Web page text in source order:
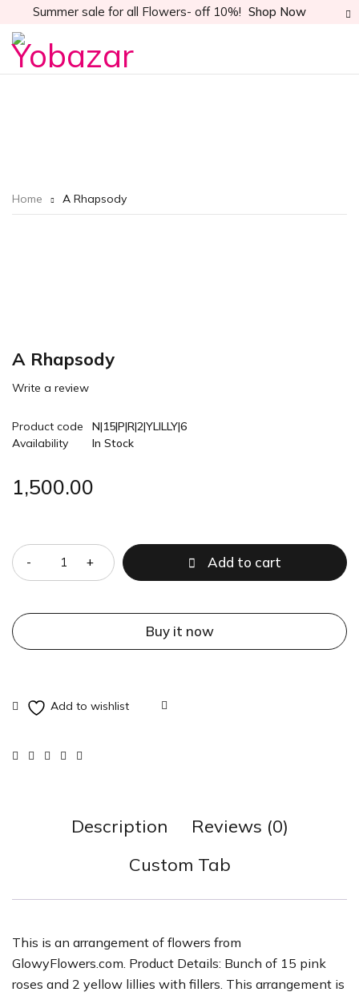
Summer sale for all Flowers- off 10%! Shop Now
Home A Rhapsody
A Rhapsody
Write a review
Product code
N|15|P|R|2|YLILLY|6
Availability
In Stock
1,500.00
Add to cart
Buy it now
Description
Reviews (0)
Custom Tab
This is an arrangement of flowers from
GlowyFlowers.com. Product Details: Bunch of 15 pink
roses and 2 yellow lillies with fillers. This arrangement is